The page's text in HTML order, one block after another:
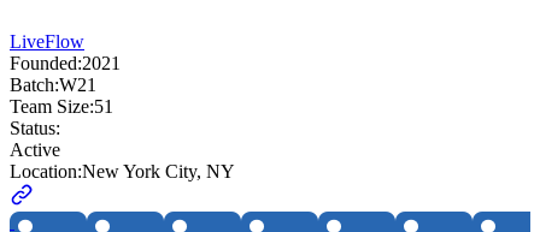
LiveFlow
Founded:2021
Batch:W21
Team Size:51
Status:
Active
Location:New York City, NY